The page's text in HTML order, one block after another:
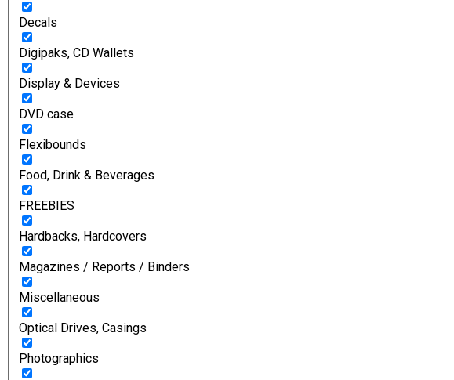
Decals
Digipaks, CD Wallets
Display & Devices
DVD case
Flexibounds
Food, Drink & Beverages
FREEBIES
Hardbacks, Hardcovers
Magazines / Reports / Binders
Miscellaneous
Optical Drives, Casings
Photographics